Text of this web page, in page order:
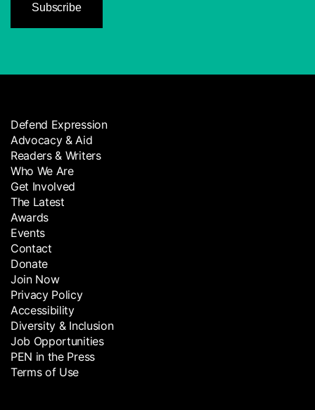
Defend Expression
Advocacy & Aid
Readers & Writers
Who We Are
Get Involved
The Latest
Awards
Events
Contact
Donate
Join Now
Privacy Policy
Accessibility
Diversity & Inclusion
Job Opportunities
PEN in the Press
Terms of Use